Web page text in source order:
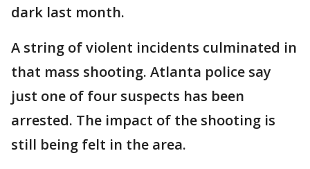
dark last month.
A string of violent incidents culminated in
that mass shooting. Atlanta police say
just one of four suspects has been
arrested. The impact of the shooting is
still being felt in the area.